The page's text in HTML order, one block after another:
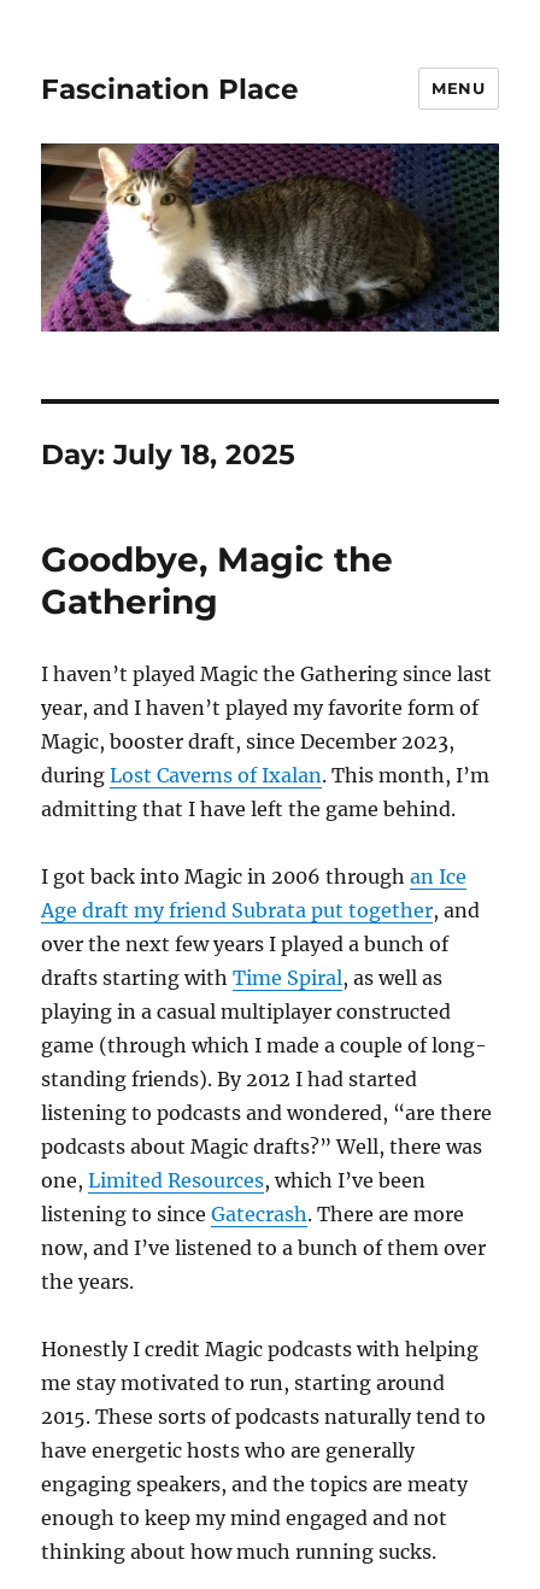
Fascination Place MENU
Day:July 18, 2025
Goodbye, Magic the
Gathering
I haven’t played Magic the Gathering since last
year, and I haven’t played my favorite form of
Magic, booster draft, since December 2023,
duringLost Caverns of Ixalan. This month, I’m
admitting that I have left the game behind.
I got back into Magic in 2006 throughan Ice
Age draft my friend Subrata put together, and
over the next few years I played a bunch of
drafts starting withTime Spiral, as well as
playing in a casual multiplayer constructed
game (through which I made a couple of long-
standing friends). By 2012 I had started
listening to podcasts and wondered, “are there
podcasts about Magic drafts?” Well, there was
one,Limited Resources, which I’ve been
listening to sinceGatecrash. There are more
now, and I’ve listened to a bunch of them over
the years.
Honestly I credit Magic podcasts with helping
me stay motivated to run, starting around
2015. These sorts of podcasts naturally tend to
have energetic hosts who are generally
engaging speakers, and the topics are meaty
enough to keep my mind engaged and not
thinking about how much running sucks.